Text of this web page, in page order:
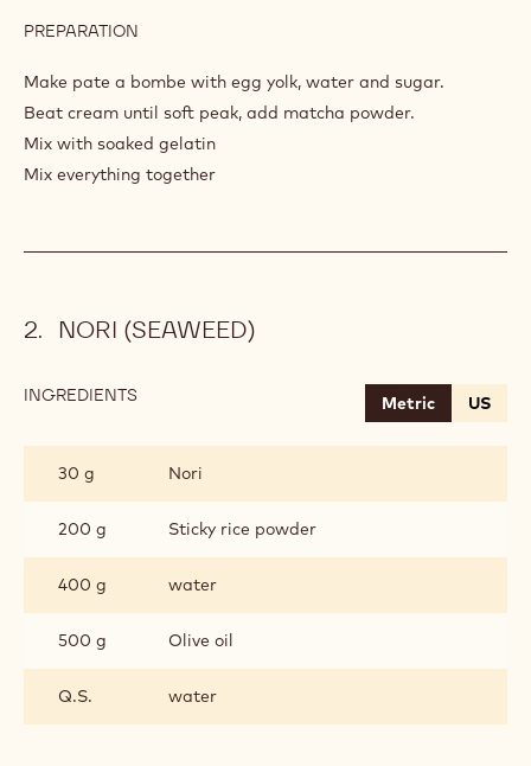
PREPARATION
CREAM
Make pate a bombe with egg yolk, water and sugar.
Beat cream until soft peak, add matcha powder.
Mix with soaked gelatin
Mix everything together
NORI (SEAWEED)
INGREDIENTS Metric US
30 g Nori
200 g Sticky rice powder
400 g water
500 g Olive oil
Q.S. water